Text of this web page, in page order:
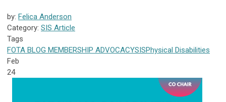
by: Felica Anderson
Category: SIS Article
Tags
FOTA BLOG MEMBERSHIP ADVOCACYSISPhysical Disabilities
Feb
24